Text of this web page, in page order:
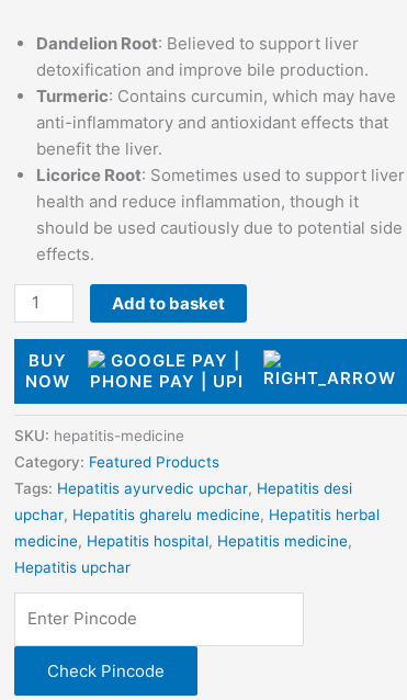
Dandelion Root: Believed to support liver
detoxification and improve bile production.
Turmeric: Contains curcumin, which may have
anti-inflammatory and antioxidant effects that
benefit the liver.
Licorice Root: Sometimes used to support liver
health and reduce inflammation, though it
should be used cautiously due to potential side
effects.
Add to basket
BUY
NOW
SKU: hepatitis-medicine
Category: Featured Products
Tags: Hepatitis ayurvedic upchar, Hepatitis desi
upchar, Hepatitis gharelu medicine, Hepatitis herbal
medicine, Hepatitis hospital, Hepatitis medicine,
Hepatitis upchar
Check Pincode